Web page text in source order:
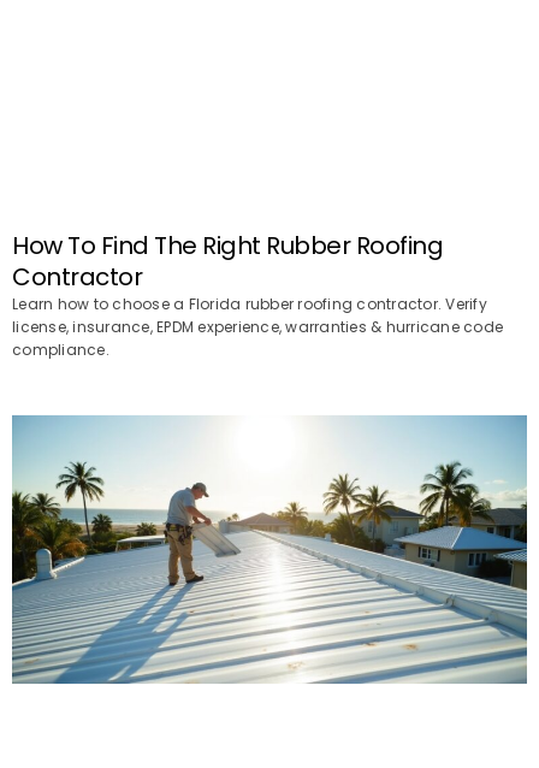
How To Find The Right Rubber Roofing
Contractor
Learn how to choose a Florida rubber roofing contractor. Verify
license, insurance, EPDM experience, warranties & hurricane code
compliance.